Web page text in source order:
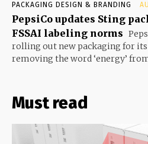
PACKAGING DESIGN & BRANDING
PepsiCo updates Sting
FSSAI labeling norms
rolling out new packaging for its
removing the word ‘energy’
Must read